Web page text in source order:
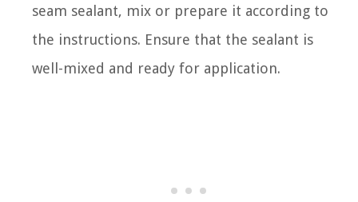
seam sealant, mix or prepare it according to
the instructions. Ensure that the sealant is
well-mixed and ready for application.